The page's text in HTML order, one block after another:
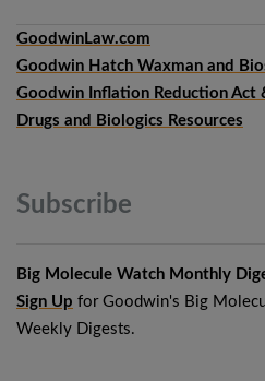
GoodwinLaw.com
Goodwin Hatch Waxman and
Goodwin Inflation Reduction Act
Drugs and Biologics Resources
Subscribe
Big Molecule Watch Monthly
Sign Up for Goodwin's Big
Weekly Digests.